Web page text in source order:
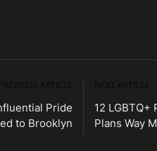
Pride
to Brooklyn
12
Plans Way